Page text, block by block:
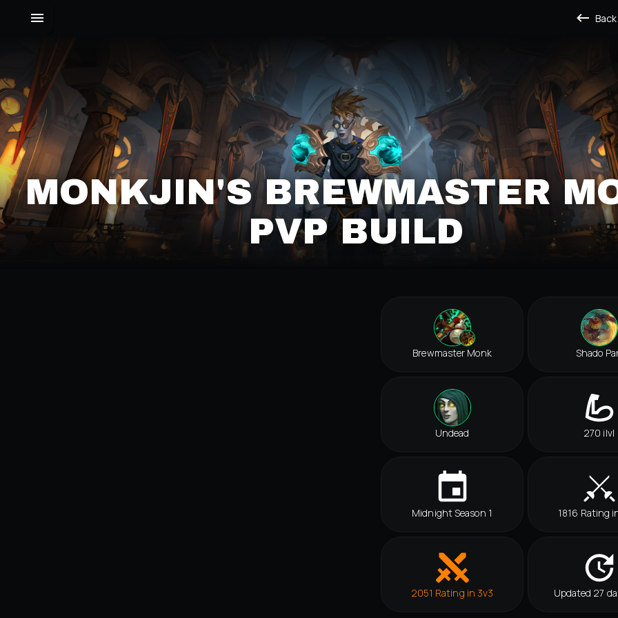
Back
MONKJIN'S BREWMASTER
PVP BUILD
Brewmaster Monk Shado
Undead 270 ilvl
Midnight Season 1 1816 Rating
2051 Rating in 3v3 Updated 27